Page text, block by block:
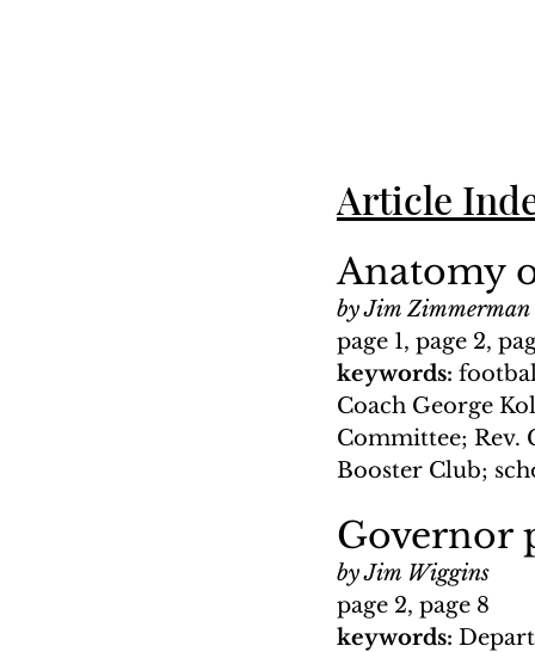
Article
Anatomy
by Jim Zimmerman
page 1, page 2,
keywords:
Coach George
Committee;
Booster Club;
Governor
by Jim Wiggins
page 2, page 8
keywords: